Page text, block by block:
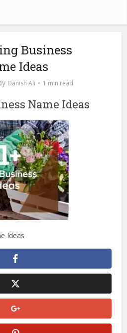
Business
Ideas
Danish Ali 1 min read
Name Ideas
Ideas